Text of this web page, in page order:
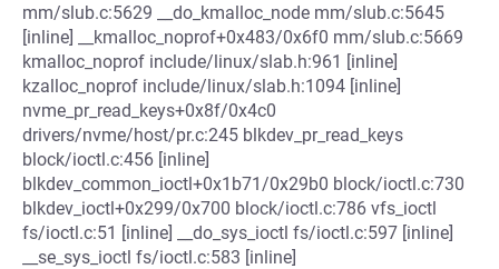
mm/slub.c:5629 __do_kmalloc_node mm/slub.c:5645
[inline] __kmalloc_noprof+0x483/0x6f0 mm/slub.c:5669
kmalloc_noprof include/linux/slab.h:961 [inline]
kzalloc_noprof include/linux/slab.h:1094 [inline]
nvme_pr_read_keys+0x8f/0x4c0
drivers/nvme/host/pr.c:245 blkdev_pr_read_keys
block/ioctl.c:456 [inline]
blkdev_common_ioctl+0x1b71/0x29b0 block/ioctl.c:730
blkdev_ioctl+0x299/0x700 block/ioctl.c:786 vfs_ioctl
fs/ioctl.c:51 [inline] __do_sys_ioctl fs/ioctl.c:597 [inline]
__se_sys_ioctl fs/ioctl.c:583 [inline]